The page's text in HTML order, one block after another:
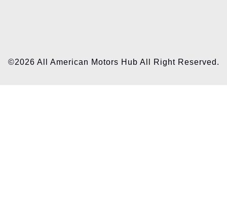
©2026 All American Motors Hub All Right Reserved.